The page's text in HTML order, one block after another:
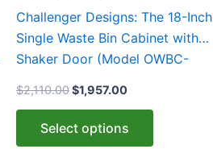
Challenger Designs: The 18-Inch
Single Waste Bin Cabinet with
Shaker Door (Model OWBC-
$2,110.00$1,957.00
Select options
multiple
variants.
options
may